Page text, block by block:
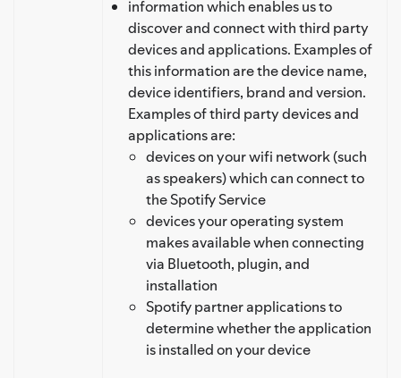
information which enables us to
discover and connect with third party
devices and applications. Examples of
this information are the device name,
device identifiers, brand and version.
Examples of third party devices and
applications are:
devices on your wifi network (such
as speakers) which can connect to
the Spotify Service
devices your operating system
makes available when connecting
via Bluetooth, plugin, and
installation
Spotify partner applications to
determine whether the application
is installed on your device